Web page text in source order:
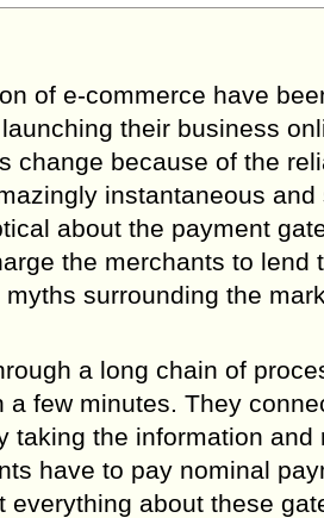
of e-commerce have
their business
change because of the
instantaneous
about the payment
the merchants to
surrounding the
a long chain of
few minutes. They
taking the information
have to pay nominal
everything about these